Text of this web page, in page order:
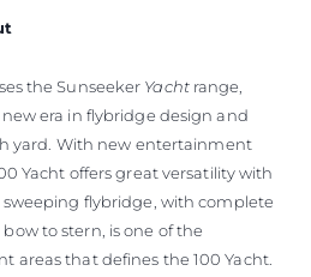
the Sunseeker Yachtrange,
era in flybridge design and
yard. With new entertainment
Yacht offers great versatility with
flybridge, with complete
to stern, is one of the
areas that defines the 100 Yacht.